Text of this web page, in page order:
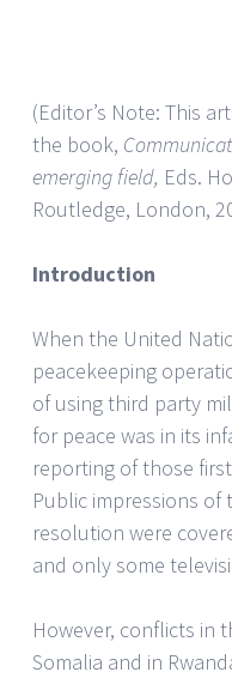
(Editor’s Note: This
the book,
emerging field, Eds.
Routledge, London,
Introduction
When the United
peacekeeping
of using third party
for peace was in its
reporting of those
Public impressions
resolution were
and only some
However, conflicts in
Somalia and in